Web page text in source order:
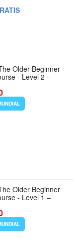
Older Beginner
- Level 2 -
Older Beginner
- Level 1 –